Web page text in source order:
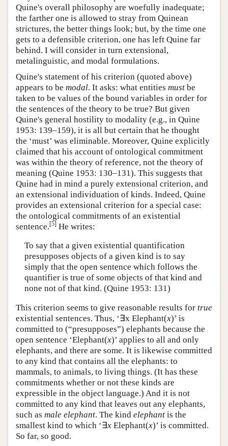
Quine's overall philosophy are woefully inadequate;
the farther one is allowed to stray from Quinean
strictures, the better things look; but, by the time one
gets to a defensible criterion, one has left Quine far
behind. I will consider in turn extensional,
metalinguistic, and modal formulations.
Quine's statement of his criterion (quoted above)
appears to be modal. It asks: what entities must be
taken to be values of the bound variables in order for
the sentences of the theory to be true? But given
Quine's general hostility to modality (e.g., in Quine
1953: 139–159), it is all but certain that he thought
the ‘must’ was eliminable. Moreover, Quine explicitly
claimed that his account of ontological commitment
was within the theory of reference, not the theory of
meaning (Quine 1953: 130–131). This suggests that
Quine had in mind a purely extensional criterion, and
an extensional individuation of kinds. Indeed, Quine
provides an extensional criterion for a special case:
the ontological commitments of an existential
sentence.[5] He writes:
To say that a given existential quantification
presupposes objects of a given kind is to say
simply that the open sentence which follows the
quantifier is true of some objects of that kind and
none not of that kind. (Quine 1953: 131)
This criterion seems to give reasonable results for true
existential sentences. Thus, ‘∃x Elephant(x)’ is
committed to (“presupposes”) elephants because the
open sentence ‘Elephant(x)’ applies to all and only
elephants, and there are some. It is likewise committed
to any kind that contains all the elephants: to
mammals, to animals, to living things. (It has these
commitments whether or not these kinds are
expressible in the object language.) And it is not
committed to any kind that leaves out any elephants,
such as male elephant. The kind elephant is the
smallest kind to which ‘∃x Elephant(x)’ is committed.
So far, so good.